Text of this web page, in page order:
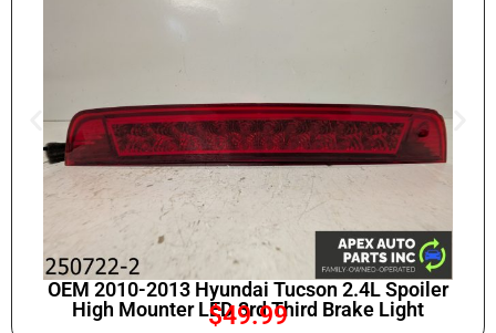
OEM 2010-2013 Hyundai Tucson 2.4L Spoiler
High Mounter LED 3rd Third Brake Light
$49.99